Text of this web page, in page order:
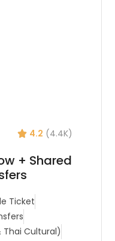
4.2 (4.4K)
+ Shared
Ticket
Thai Cultural)